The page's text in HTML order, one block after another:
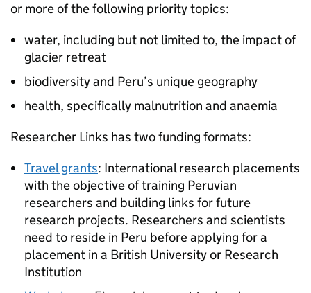
or more of the following priority topics:
water, including but not limited to, the impact of
glacier retreat
biodiversity and Peru’s unique geography
health, specifically malnutrition and anaemia
Researcher Links has two funding formats:
Travel grants: International research placements
with the objective of training Peruvian
researchers and building links for future
research projects. Researchers and scientists
need to reside in Peru before applying for a
placement in a British University or Research
Institution